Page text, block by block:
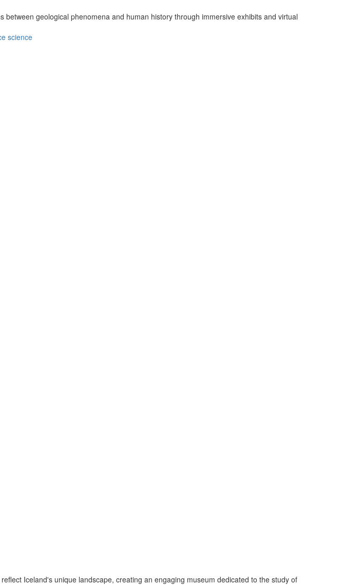
geological phenomena and human history through immersive exhibits and virtual
science
Iceland's unique landscape, creating an engaging museum dedicated to the study of